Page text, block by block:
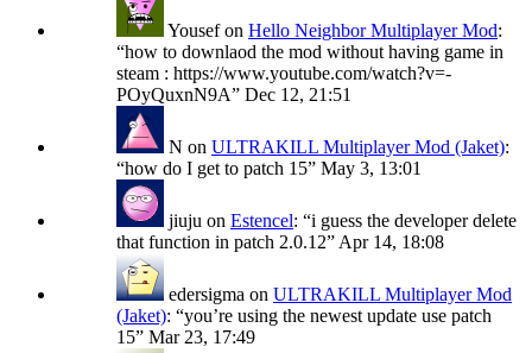
Yousefon Hello Neighbor Multiplayer Mod:
“how to downlaod the mod without having game in
steam : https://www.youtube.com/watch?v=-
POyQuxnN9A” Dec 12, 21:51
N on ULTRAKILL Multiplayer Mod (Jaket):
“how do I get to patch 15” May 3, 13:01
jiuju on Estencel: “i guess the developer delete
that function in patch 2.0.12” Apr 14, 18:08
edersigma on ULTRAKILL Multiplayer Mod
(Jaket): “you’re using the newest update use patch
15” Mar 23, 17:49